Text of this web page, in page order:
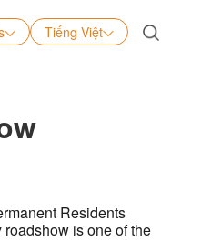
Tiếng Việt
Residents
is one of the